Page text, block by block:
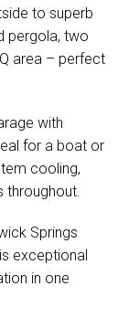
to superb
pergola, two
area – perfect
with
for a boat or
cooling,
throughout.
Springs
exceptional
in one